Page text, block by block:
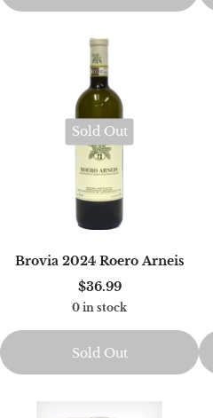
Sold Out
Sold Out
Brovia 2024 Roero Arneis
$36.99
0 in stock